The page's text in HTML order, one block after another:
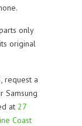
only
original
request a
Samsung
at 27
Coast